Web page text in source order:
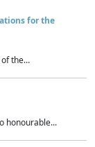
for the
the...
honourable...